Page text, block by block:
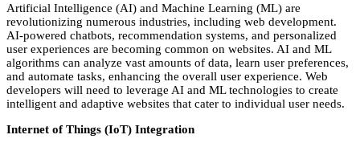
Artificial Intelligence (AI) and Machine Learning (ML) are
revolutionizing numerous industries, including web development.
AI-powered chatbots, recommendation systems, and personalized
user experiences are becoming common on websites. AI and ML
algorithms can analyze vast amounts of data, learn user preferences,
and automate tasks, enhancing the overall user experience. Web
developers will need to leverage AI and ML technologies to create
intelligent and adaptive websites that cater to individual user needs.
Internet of Things (IoT) Integration